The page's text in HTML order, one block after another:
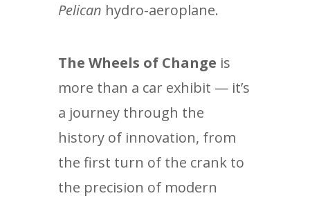
Pelican hydro-aeroplane.
The Wheels of Change is
more than a car exhibit — it’s
a journey through the
history of innovation, from
the first turn of the crank to
the precision of modern